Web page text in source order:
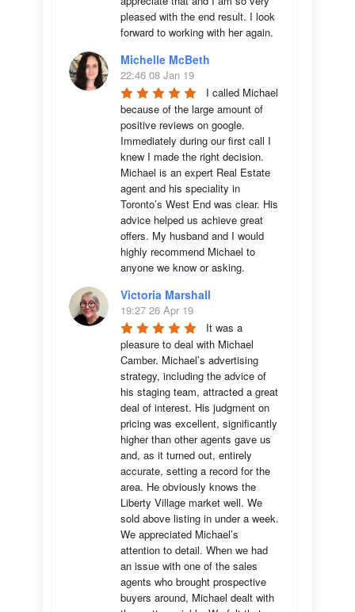
pleased with the end result. I look
forward to working with her again.
Michelle McBeth
22:46 08 Jan 19
I called Michael
because of the large amount of
positive reviews on google.
Immediately during our first call I
knew I made the right decision.
Michael is an expert Real Estate
agent and his speciality in
Toronto’s West End was clear. His
advice helped us achieve great
offers. My husband and I would
highly recommend Michael to
anyone we know or asking.
Victoria Marshall
19:27 26 Apr 19
It was a
pleasure to deal with Michael
Camber. Michael’s advertising
strategy, including the advice of
his staging team, attracted a great
deal of interest. His judgment on
pricing was excellent, significantly
higher than other agents gave us
and, as it turned out, entirely
accurate, setting a record for the
area. He obviously knows the
Liberty Village market well. We
sold above listing in under a week.
We appreciated Michael’s
attention to detail. When we had
an issue with one of the sales
agents who brought prospective
buyers around, Michael dealt with